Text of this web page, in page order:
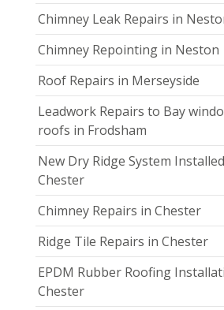
Chimney Leak Repairs in
Chimney Repointing in Neston
Roof Repairs in Merseyside
Leadwork Repairs to Bay
roofs in Frodsham
New Dry Ridge System
Chester
Chimney Repairs in Chester
Ridge Tile Repairs in Chester
EPDM Rubber Roofing
Chester